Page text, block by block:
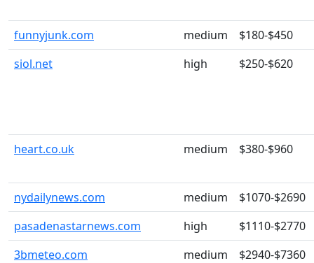
funnyjunk.com medium
$180-$450
siol.net
high $250-$620
heart.co.uk medium $380-$960
nydailynews.com medium
$1070-$2690
pasadenastarnews.com
high
$1110-$2770
3bmeteo.com
medium $2940-$7360